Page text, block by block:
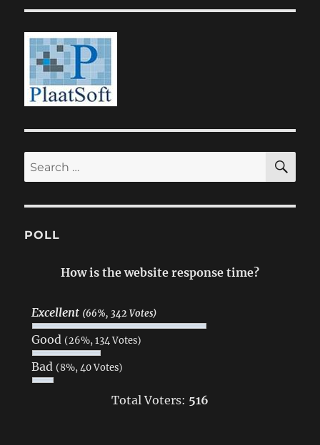
Search
for:
POLL
How is the website response time?
Excellent (66%, 342 Votes)
Good (26%, 134 Votes)
Bad (8%, 40 Votes)
Total Voters: 516